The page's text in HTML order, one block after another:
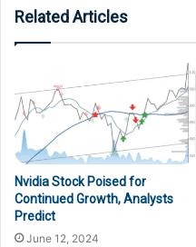
Related Articles
Nvidia Stock Poised for
Continued Growth, Analysts
Predict
June 12, 2024